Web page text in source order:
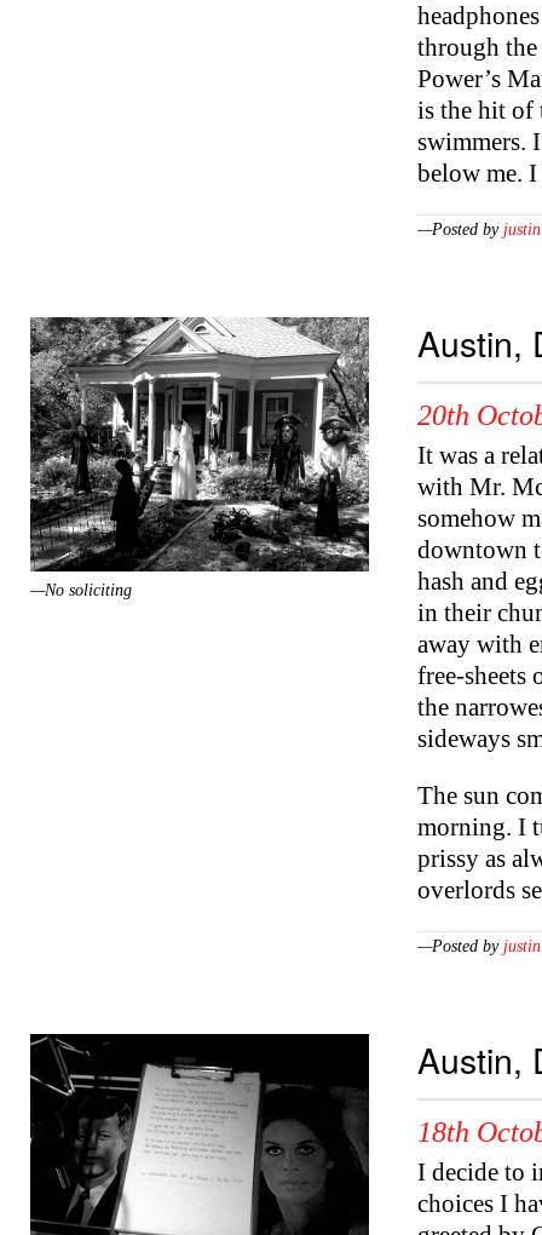
through the
Power’s
is the hit of
swimmers.
below me.
—Posted by justin
—No soliciting
Austin,
20th
It was a
with Mr.
somehow
downtown
hash and
in their
away with
free-
the
sideways
The sun
morning. I
prissy as
overlords
—Posted by justin
Austin,
18th
I decide to
choices I